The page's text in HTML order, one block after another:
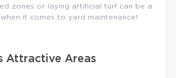
zones or laying artificial turf can be a
it comes to yard maintenance!
Attractive Areas